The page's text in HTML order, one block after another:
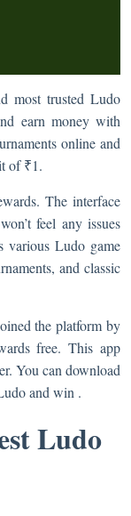
most trusted Ludo
earn money with
online and
of ₹1.
The interface
feel any issues
various Ludo game
and classic
the platform by
free. This app
You can download
and win .
Ludo